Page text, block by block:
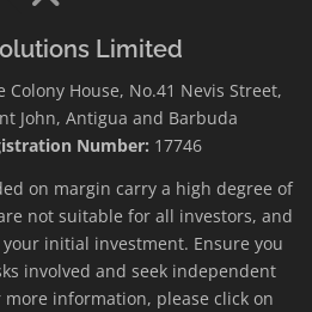
Limited
Colony House, No.41 Nevis Street,
John, Antigua and Barbuda
Number: 17746
on margin carry a high degree of
not suitable for all investors, and
initial investment. Ensure you
involved and seek independent
more information, please click on